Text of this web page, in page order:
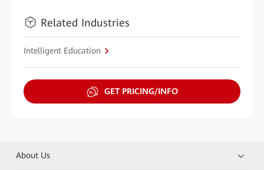
Related Industries
Intelligent Education
GET PRICING/INFO
About Us